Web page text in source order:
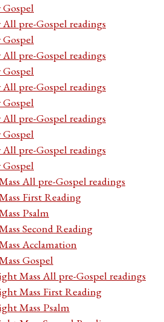
pre-Gospel readings
pre-Gospel readings
pre-Gospel readings
pre-Gospel readings
pre-Gospel readings
All pre-Gospel readings
First Reading
Psalm
Second Reading
Acclamation
Gospel
Mass All pre-Gospel readings
Mass First Reading
Mass Psalm